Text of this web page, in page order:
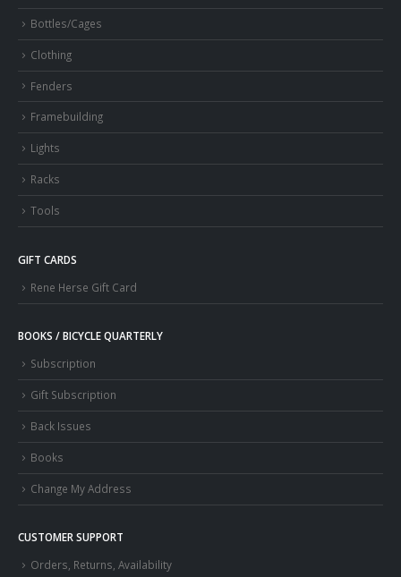
Bottles/Cages
Clothing
Fenders
Framebuilding
Lights
Racks
Tools
GIFT CARDS
Rene Herse Gift Card
BOOKS / BICYCLE QUARTERLY
Subscription
Gift Subscription
Back Issues
Books
Change My Address
CUSTOMER SUPPORT
Orders, Returns, Availability